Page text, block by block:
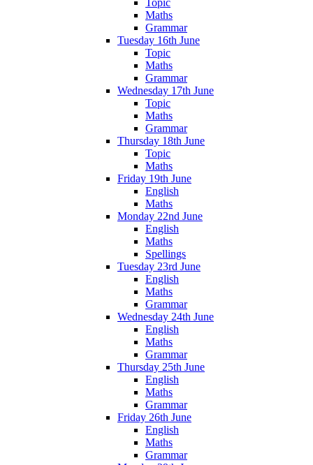
Topic
Maths
Grammar
Tuesday 16th June
Topic
Maths
Grammar
Wednesday 17th June
Topic
Maths
Grammar
Thursday 18th June
Topic
Maths
Friday 19th June
English
Maths
Monday 22nd June
English
Maths
Spellings
Tuesday 23rd June
English
Maths
Grammar
Wednesday 24th June
English
Maths
Grammar
Thursday 25th June
English
Maths
Grammar
Friday 26th June
English
Maths
Grammar